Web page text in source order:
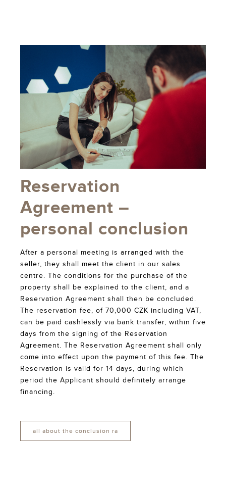
Reservation
Agreement –
personal conclusion
After a personal meeting is arranged with the
seller, they shall meet the client in our sales
centre. The conditions for the purchase of the
property shall be explained to the client, and a
Reservation Agreement shall then be concluded.
The reservation fee, of 70,000 CZK including VAT,
can be paid cashlessly via bank transfer, within five
days from the signing of the Reservation
Agreement. The Reservation Agreement shall only
come into effect upon the payment of this fee. The
Reservation is valid for 14 days, during which
period the Applicant should definitely arrange
financing.
all about the conclusion ra